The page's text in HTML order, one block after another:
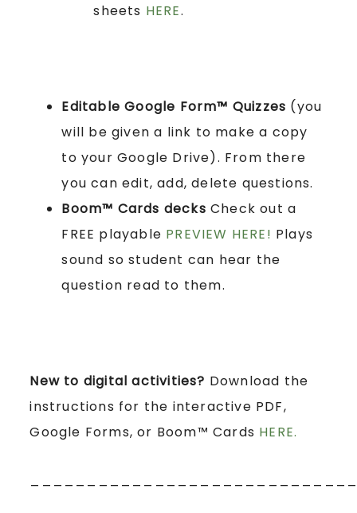
sheets HERE.
Editable Google Form™ Quizzes (you
will be given a link to make a copy
to your Google Drive). From there
you can edit, add, delete questions.
Boom™ Cards decks Check out a
FREE playable PREVIEW HERE! Plays
sound so student can hear the
question read to them.
New to digital activities? Download the
instructions for the interactive PDF,
Google Forms, or Boom™ Cards HERE.